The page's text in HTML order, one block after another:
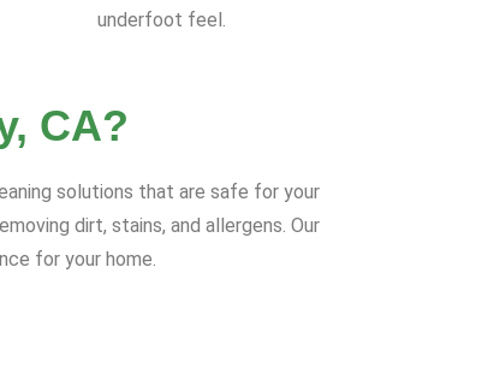
underfoot feel.
CA?
solutions that are safe for your
dirt, stains, and allergens. Our
for your home.